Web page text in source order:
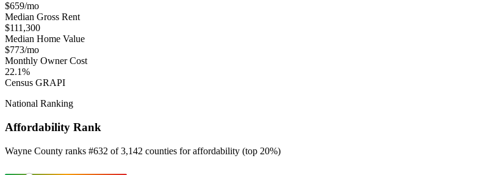
$659/mo
Median Gross Rent
$111,300
Median Home Value
$773/mo
Monthly Owner Cost
22.1%
Census GRAPI
National Ranking
Affordability Rank
Wayne County ranks #632 of 3,142 counties foraffordability (top 20%)